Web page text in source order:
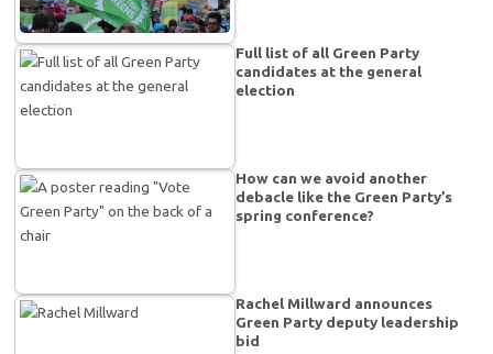
Full list of all Green Party
candidates at the general
election
How can we avoid another
debacle like the Green Party’s
spring conference?
Rachel Millward announces
Green Party deputy leadership
bid